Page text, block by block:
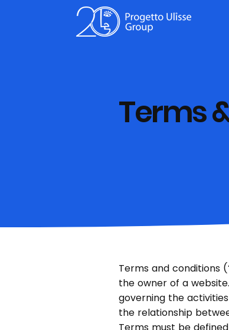
Terms
Terms and conditions
the owner of a
governing the
the relationship